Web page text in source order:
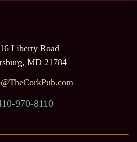
Liberty Road
MD 21784
970-8110